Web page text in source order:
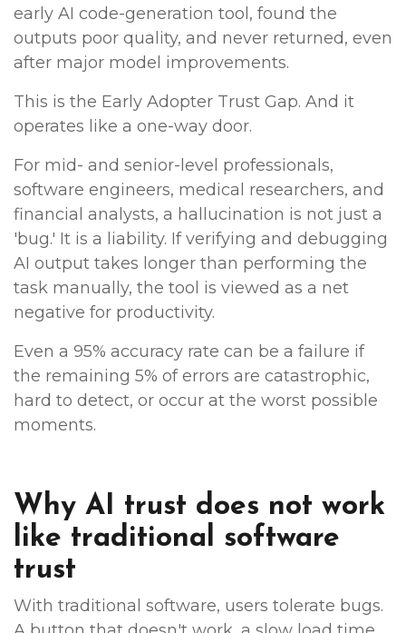
early AI code-generation tool, found the
outputs poor quality, and never returned, even
after major model improvements.
This is the Early Adopter Trust Gap. And it
operates like a one-way door.
For mid- and senior-level professionals,
software engineers, medical researchers, and
financial analysts, a hallucination is not just a
'bug.' It is a liability. If verifying and debugging
AI output takes longer than performing the
task manually, the tool is viewed as a net
negative for productivity.
Even a 95% accuracy rate can be a failure if
the remaining 5% of errors are catastrophic,
hard to detect, or occur at the worst possible
moments.
Why AI trust does not work
like traditional software
trust
With traditional software, users tolerate bugs.